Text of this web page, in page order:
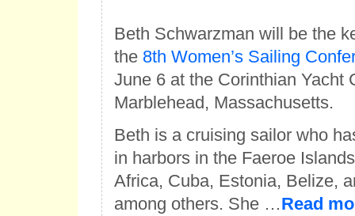
Beth Schwarzman will be the
the 8th Women’s Sailing
June 6 at the Corinthian Yacht
Marblehead, Massachusetts.
Beth is a cruising sailor who
in harbors in the Faeroe
Africa, Cuba, Estonia, Belize,
among others. She …Read